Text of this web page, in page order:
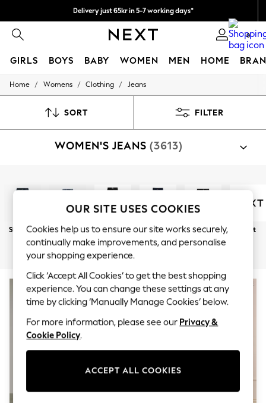
Delivery just 65kr in 5-7 working days*
We pay all duties
0
GIRLS BOYS BABY WOMEN MEN HOME
GIRLS
50 - 92cm (0 - 24 months)
140 - 174cm (10 - 15+ years)
Toy Story
THE SET
All Clothing
Coats & Jackets
Sweatshirts & Hoodies
Knitwear
Cardigans
Dresses
Sets & Outfits
Tops
T-Shirts
Trousers & Leggings
Bodysuits & Vests
Shirts & Blouses
Shorts & Skirts
Jeans
Home / Womens / Clothing / Jeans
SORT FILTER
WOMEN'S JEANS (3613)
Straight Wide Leg Slim Skinny Barrel Next
Curve Petite
OUR SITE USES COOKIES
Cookies help us to ensure our site works securely,
continually make improvements, and personalise
your shopping experience.
Click ‘Accept All Cookies’ to get the best shopping
experience. You can change these settings at any
time by clicking ‘Manually Manage Cookies’ below.
For more information, please see our Privacy &
Cookie Policy.
ACCEPT ALL COOKIES